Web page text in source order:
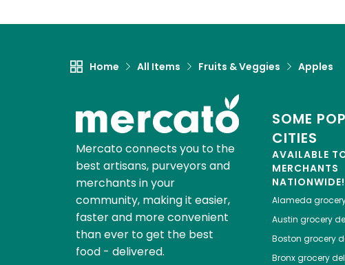
Home All Items Fruits & Veggies Apples
Mercato connects you to the
best artisans, purveyors and
merchants in your
community, making it easier,
faster and more convenient
than ever to get the best
food - delivered.
SOME
CITIES
AVAILABLE
MERCHANTS
NATIONWIDE!
Alameda
Austin grocery
Boston grocery
Bronxgrocery
Zip